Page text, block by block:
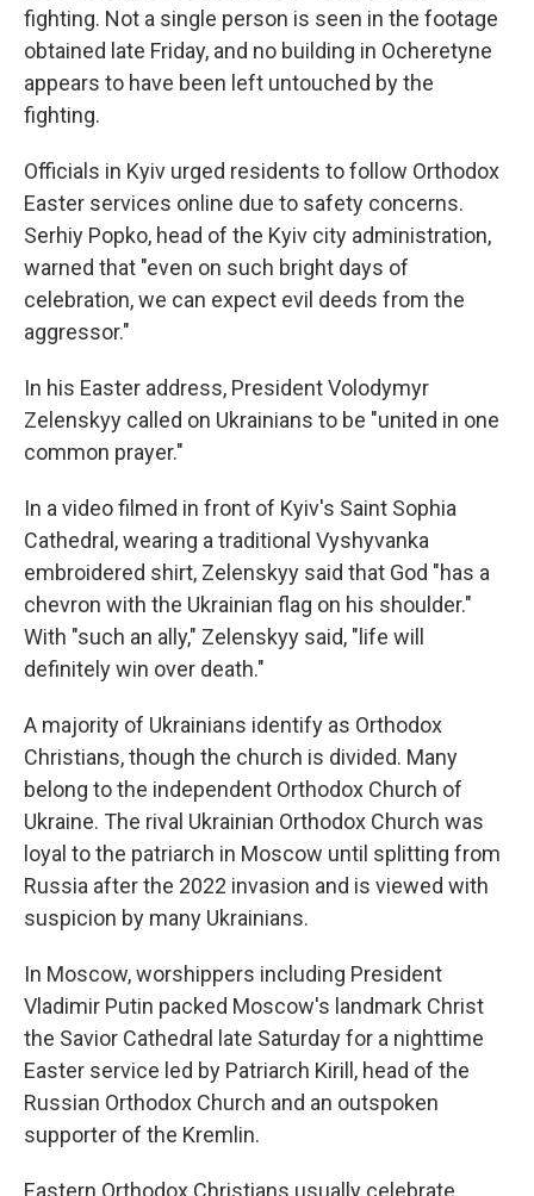
fighting. Not a single person is seen in the footage
obtained late Friday, and no building in Ocheretyne
appears to have been left untouched by the
fighting.
Officials in Kyiv urged residents to follow Orthodox
Easter services online due to safety concerns.
Serhiy Popko, head of the Kyiv city administration,
warned that "even on such bright days of
celebration, we can expect evil deeds from the
aggressor."
In his Easter address, President Volodymyr
Zelenskyy called on Ukrainians to be "united in one
common prayer."
In a video filmed in front of Kyiv's Saint Sophia
Cathedral, wearing a traditional Vyshyvanka
embroidered shirt, Zelenskyy said that God "has a
chevron with the Ukrainian flag on his shoulder."
With "such an ally," Zelenskyy said, "life will
definitely win over death."
A majority of Ukrainians identify as Orthodox
Christians, though the church is divided. Many
belong to the independent Orthodox Church of
Ukraine. The rival Ukrainian Orthodox Church was
loyal to the patriarch in Moscow until splitting from
Russia after the 2022 invasion and is viewed with
suspicion by many Ukrainians.
In Moscow, worshippers including President
Vladimir Putin packed Moscow's landmark Christ
the Savior Cathedral late Saturday for a nighttime
Easter service led by Patriarch Kirill, head of the
Russian Orthodox Church and an outspoken
supporter of the Kremlin.
Eastern Orthodox Christians usually celebrate